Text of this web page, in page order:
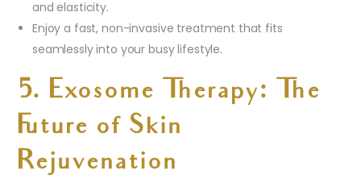
and elasticity.
Enjoy a fast, non-invasive treatment that fits
seamlessly into your busy lifestyle.
5. Exosome Therapy: The
Future of Skin
Rejuvenation